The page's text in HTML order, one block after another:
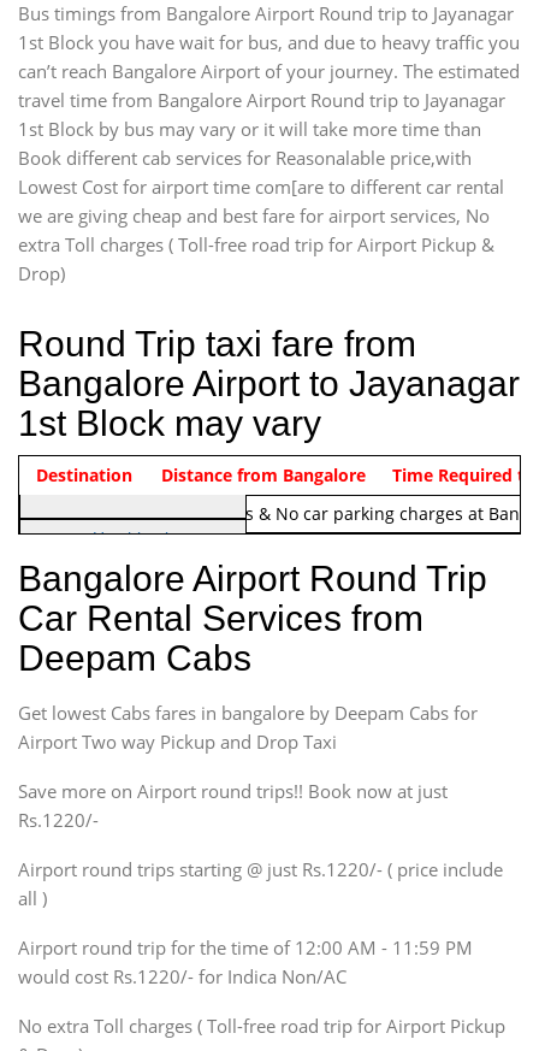
Bus timings from Bangalore Airport Round trip to Jayanagar
1st Block you have wait for bus, and due to heavy traffic you
can’t reach Bangalore Airport of your journey. The estimated
travel time from Bangalore Airport Round trip to Jayanagar
1st Block by bus may vary or it will take more time than
Book different cab services for Reasonalable price,with
Lowest Cost for airport time com[are to different car rental
we are giving cheap and best fare for airport services, No
extra Toll charges ( Toll-free road trip for Airport Pickup &
Drop)
Round Trip taxi fare from
Bangalore Airport to Jayanagar
1st Block may vary
Indica Non/AC Rs. 1220/-
Airport round trip time from
Note:No toll Charges & No car parking charges at
Vehicle Type & Name
Hatchback
Indica, Indica Vista,
Ritz, Etious Liva, Swift
Sedan
Etious, Swift Dezire,
Indigo, Logan, Vertio, Xcnt
SUV
Innova, Maruthi Ertiga,
Xylo, Enjoy Chevrolet
SUV
Innova, Xylo
SUV
Innova, Xylo
Force Motors, Mazda
Mini Bus
Destination Distance from Bangalore Time Required to
Bangalore Airport Round Trip
Car Rental Services from
Deepam Cabs
Get lowest Cabs fares in bangalore by Deepam Cabs for
Airport Two way Pickup and Drop Taxi
Save more on Airport round trips!! Book now at just
Rs.1220/-
Airport round trips starting @ just Rs.1220/- ( price include
all )
Airport round trip for the time of 12:00 AM - 11:59 PM
would cost Rs.1220/- for Indica Non/AC
No extra Toll charges ( Toll-free road trip for Airport Pickup